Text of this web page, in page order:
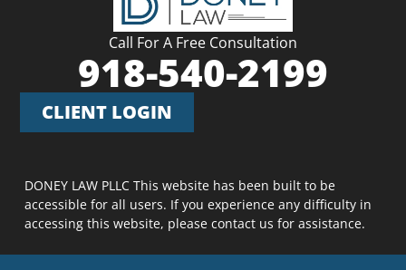
Call For A Free Consultation
918-540-2199
CLIENT LOGIN
DONEY LAW PLLC This website has been built to be
accessible for all users. If you experience any difficulty in
accessing this website, please contact us for assistance.